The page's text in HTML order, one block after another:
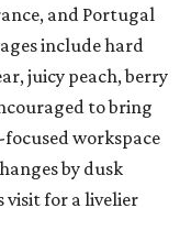
and Portugal
include hard
juicy peach, berry
to bring
workspace
by dusk
visit for a livelier